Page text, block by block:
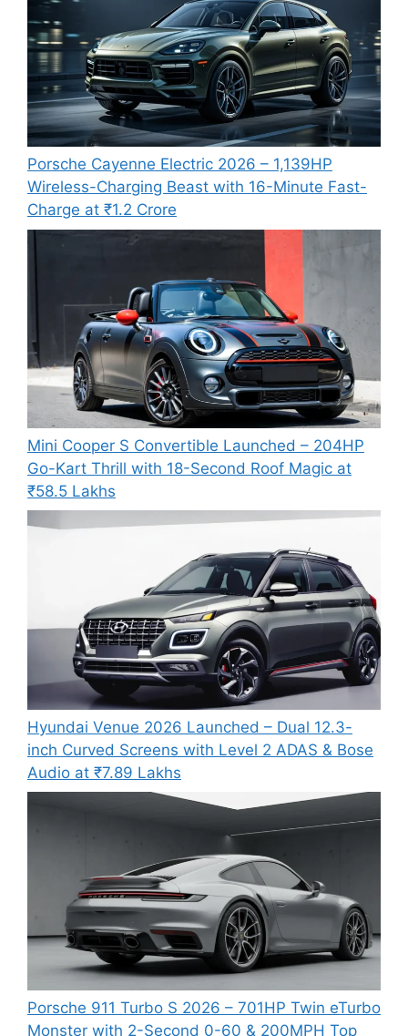
Porsche Cayenne Electric 2026 – 1,139HP
Wireless-Charging Beast with 16-Minute Fast-
Charge at ₹1.2 Crore
Mini Cooper S Convertible Launched – 204HP
Go-Kart Thrill with 18-Second Roof Magic at
₹58.5 Lakhs
Hyundai Venue 2026 Launched – Dual 12.3-
inch Curved Screens with Level 2 ADAS & Bose
Audio at ₹7.89 Lakhs
Porsche 911 Turbo S 2026 – 701HP Twin eTurbo
Monster with 2-Second 0-60 & 200MPH Top